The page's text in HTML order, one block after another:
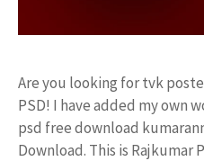
Are you looking for tvk
PSD! I have added my own
psd free download
Download. This is Rajkumar